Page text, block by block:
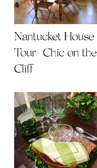
Nantucket House
Tour | Chic on the
Cliff